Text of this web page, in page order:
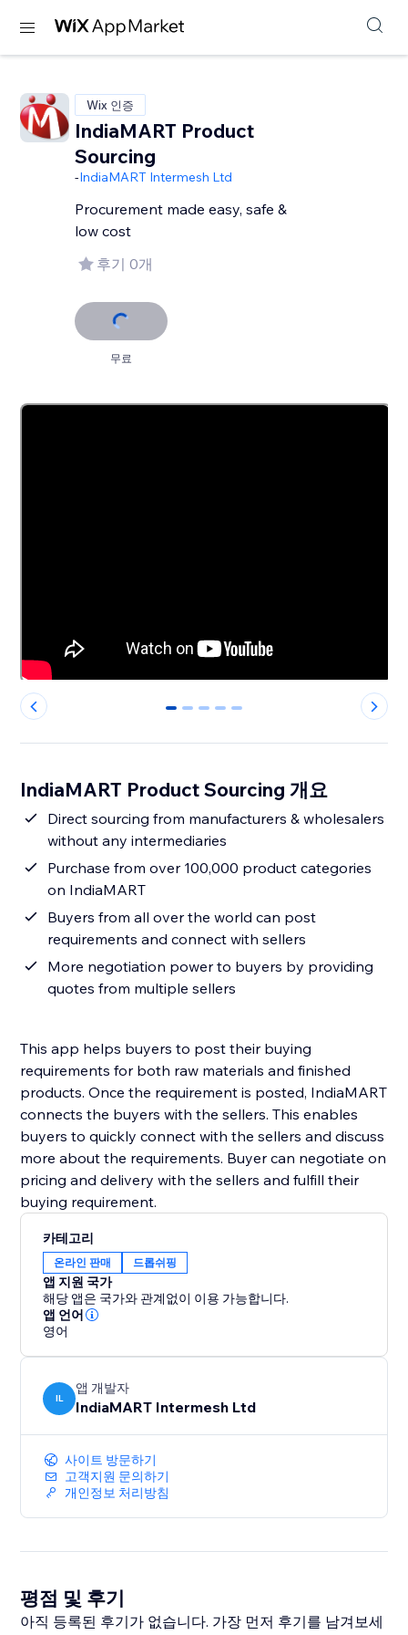
Wix 인증
IndiaMART Product
Sourcing
-IndiaMART Intermesh Ltd
Procurement made easy, safe &
low cost
후기 0개
무료
0 1 2 3 4
IndiaMART Product Sourcing 개요
Direct sourcing from manufacturers & wholesalers
without any intermediaries
Purchase from over 100,000 product categories
on IndiaMART
Buyers from all over the world can post
requirements and connect with sellers
More negotiation power to buyers by providing
quotes from multiple sellers
This app helps buyers to post their buying
requirements for both raw materials and finished
products. Once the requirement is posted, IndiaMART
connects the buyers with the sellers. This enables
buyers to quickly connect with the sellers and discuss
more about the requirements. Buyer can negotiate on
pricing and delivery with the sellers and fulfill their
카테고리
온라인 판매 드롭쉬핑
앱 지원 국가
해당 앱은 국가와 관계없이 이용 가능합니다.
앱 언어
영어
IL
앱 개발자
IndiaMART Intermesh Ltd
사이트 방문하기
고객지원 문의하기
개인정보 처리방침
평점 및 후기
아직 등록된 후기가 없습니다. 가장 먼저 후기를 남겨보세